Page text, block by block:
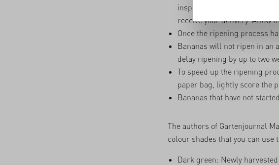
inspect all the bananas and
receive your delivery. Allow
Once the ripening process
Bananas will not ripen in an
delay ripening by up to two
To speed up the ripening
paper bag, lightly score the
Bananas that have not
The authors of Gartenjournal
colour shades that you can
Dark green: Newly harvested